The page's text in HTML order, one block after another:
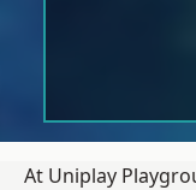
At Uniplay